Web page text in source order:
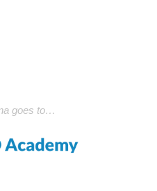
goes to…